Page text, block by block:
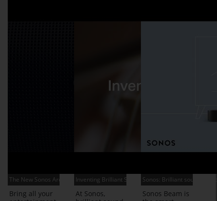
The New Sonos Arc
Bring all your
Inventing Brilliant Sound
At Sonos,
Sonos: Brilliant sound for
Sonos Beam is